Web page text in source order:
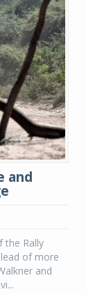
and
the Rally
of more
and